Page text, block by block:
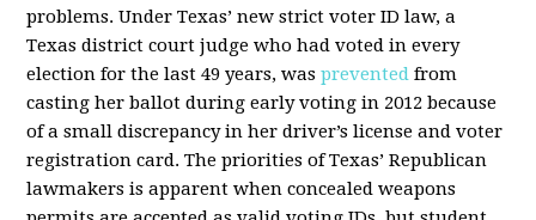
problems. Under Texas’ new strict voter ID law, a
Texas district court judge who had voted in every
election for the last 49 years, waspreventedfrom
casting her ballot during early voting in 2012 because
of a small discrepancy in her driver’s license and voter
registration card. The priorities of Texas’ Republican
lawmakers is apparent when concealed weapons